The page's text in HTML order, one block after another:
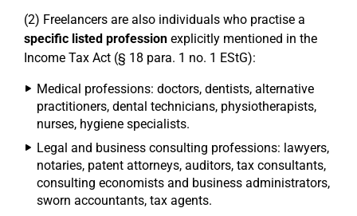
(2) Freelancers are also individuals who practise a
specific listed profession explicitly mentioned in the
Income Tax Act (§ 18 para. 1 no. 1 EStG):
Medical professions: doctors, dentists, alternative
practitioners, dental technicians, physiotherapists,
nurses, hygiene specialists.
Legal and business consulting professions: lawyers,
notaries, patent attorneys, auditors, tax consultants,
consulting economists and business administrators,
sworn accountants, tax agents.